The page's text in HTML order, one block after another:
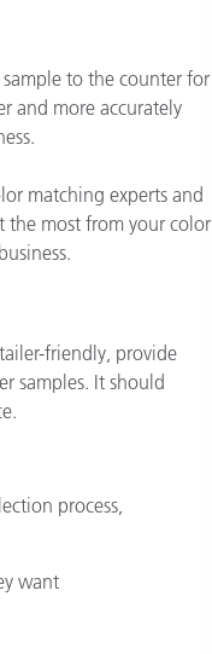
Materiali per l’edilizia
Beni Durevoli
to the counter for
and more accurately
matching experts and
the most from your color
friendly, provide
samples. It should
process,
want